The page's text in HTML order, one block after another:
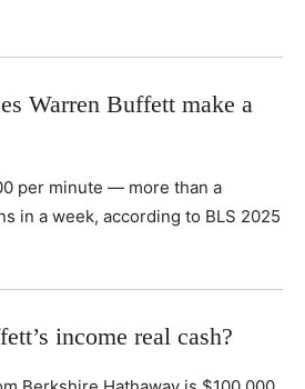
Warren Buffett make a
per minute — more than a
in a week, according to BLS 2025
income real cash?